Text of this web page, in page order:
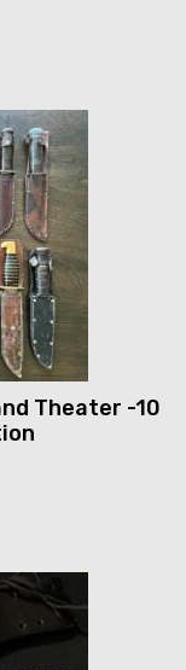
Theater -10